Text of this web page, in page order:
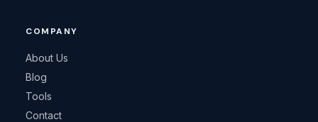
COMPANY
About Us
Blog
Tools
Contact